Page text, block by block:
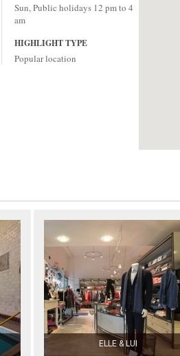
Sun, Public holidays 12 pm to 4
am
HIGHLIGHT TYPE
Popular location
ELLE & LUI